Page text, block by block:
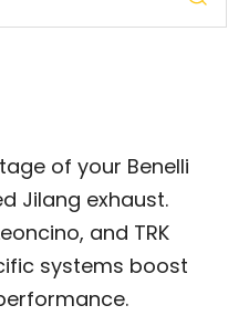
of your Benelli
Jilang exhaust.
and TRK
systems boost